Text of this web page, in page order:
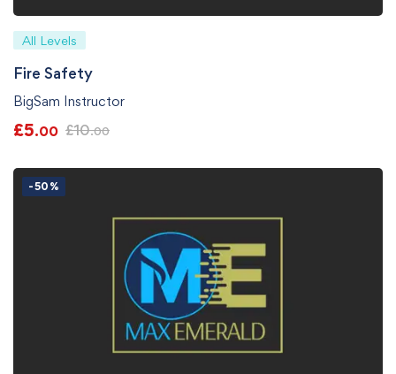
All Levels
Fire Safety
BigSam Instructor
£5.00 £10.00
-50%